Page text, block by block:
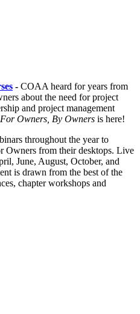
- COAA heard for years from
about the need for project
and project management
Owners, By Owners is here!
throughout the year to
Owners from their desktops. Live
June, August, October, and
is drawn from the best of the
chapter workshops and